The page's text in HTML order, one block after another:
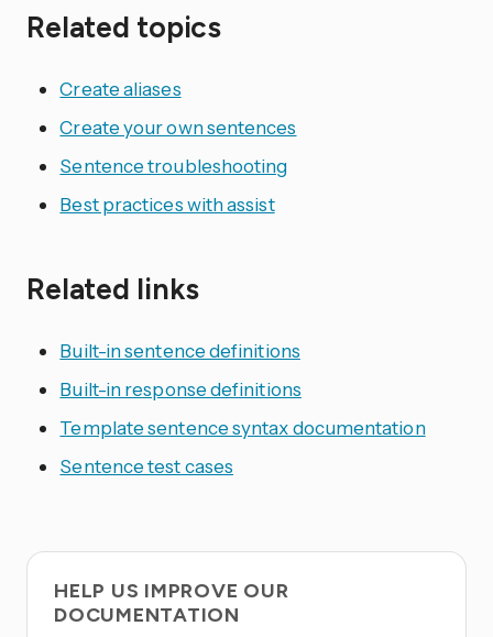
Related topics
Create aliases
Create your own sentences
Sentence troubleshooting
Best practices with assist
Related links
Built-in sentence definitions
Built-in response definitions
Template sentence syntax documentation
Sentence test cases
HELP US IMPROVE OUR
DOCUMENTATION